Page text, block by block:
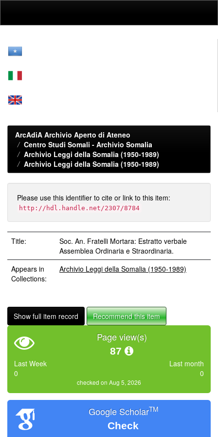
ArcAdiA Archivio Aperto di Ateneo
Centro Studi Somali - Archivio Somalia
Archivio Leggi della Somalia (1950-1989)
Archivio Leggi della Somalia (1950-1989)
Please use this identifier to cite or link to this item:
http://hdl.handle.net/2307/8784
Title:
Soc. An. Fratelli Mortara: Estratto verbale
Assemblea Ordinaria e Straordinaria.
Appears in
Collections:
Archivio Leggi della Somalia (1950-1989)
Show full item record Recommend this item
Page view(s)
87
Last Week
0
Last month
0
checked on Aug 5, 2026
Google ScholarTM
Check